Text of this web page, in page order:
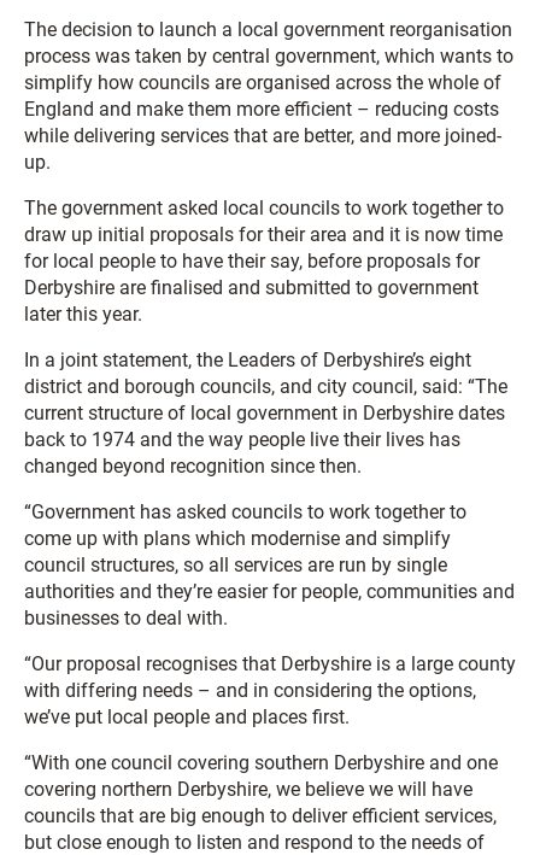
The decision to launch a local government reorganisation
process was taken by central government, which wants to
simplify how councils are organised across the whole of
England and make them more efficient – reducing costs
while delivering services that are better, and more joined-
up.
The government asked local councils to work together to
draw up initial proposals for their area and it is now time
for local people to have their say, before proposals for
Derbyshire are finalised and submitted to government
later this year.
In a joint statement, the Leaders of Derbyshire’s eight
district and borough councils, and city council, said: “The
current structure of local government in Derbyshire dates
back to 1974 and the way people live their lives has
changed beyond recognition since then.
“Government has asked councils to work together to
come up with plans which modernise and simplify
council structures, so all services are run by single
authorities and they’re easier for people, communities and
businesses to deal with.
“Our proposal recognises that Derbyshire is a large county
with differing needs – and in considering the options,
we’ve put local people and places first.
“With one council covering southern Derbyshire and one
covering northern Derbyshire, we believe we will have
councils that are big enough to deliver efficient services,
but close enough to listen and respond to the needs of